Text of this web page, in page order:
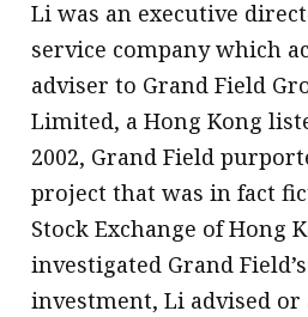
Li was an executive
service company which
adviser to Grand Field
Limited, a Hong Kong
2002, Grand Field
project that was in fact
Stock Exchange of Hong
investigated Grand
investment, Li advised or